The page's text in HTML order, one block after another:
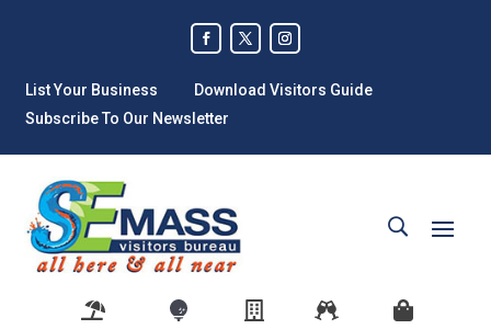
List Your Business
Download Visitors Guide
Subscribe To Our Newsletter